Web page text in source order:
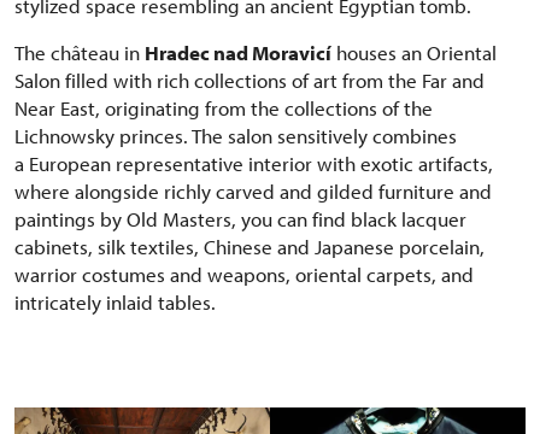
stylized space resembling an ancient Egyptian tomb.
The château in Hradec nad Moravicí houses an Oriental
Salon filled with rich collections of art from the Far and
Near East, originating from the collections of the
Lichnowsky princes. The salon sensitively combines
a European representative interior with exotic artifacts,
where alongside richly carved and gilded furniture and
paintings by Old Masters, you can find black lacquer
cabinets, silk textiles, Chinese and Japanese porcelain,
warrior costumes and weapons, oriental carpets, and
intricately inlaid tables.